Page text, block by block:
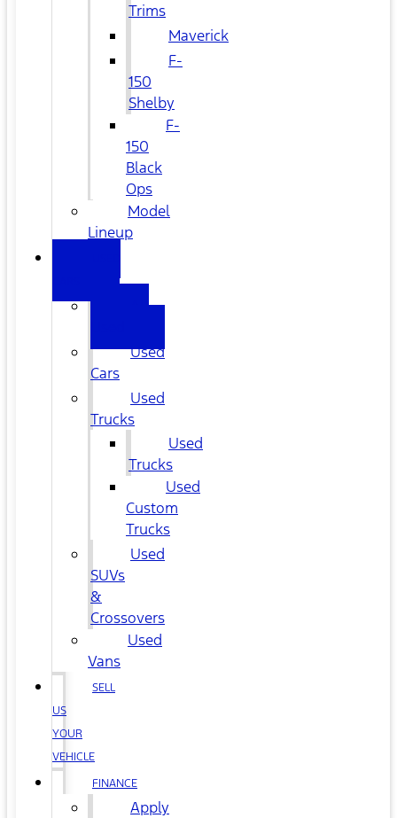
Trims
Maverick
F-
150
Shelby
F-
150
Black
Ops
Model
Lineup
Used
Cars
Used
Trucks
Used
Trucks
Used
Custom
Trucks
Used
SUVs
&
Crossovers
Used
Vans
SELL
US
YOUR
VEHICLE
FINANCE
Apply